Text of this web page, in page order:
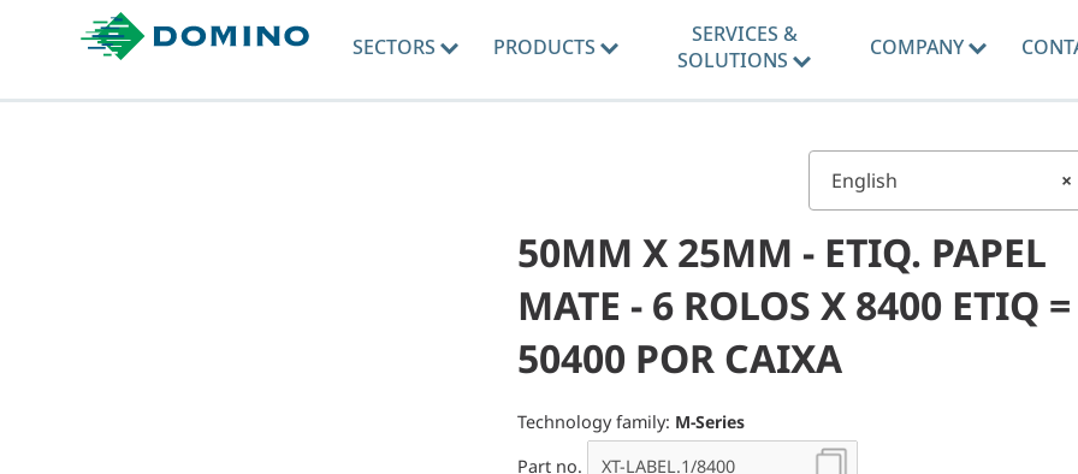
SECTORS PRODUCTS
SERVICES &
SOLUTIONS
COMPANY
×
English
50MM X 25MM - ETIQ. PAPEL
MATE - 6 ROLOS X 8400 ETIQ =
50400 POR CAIXA
Technology family: M-Series
Part no.